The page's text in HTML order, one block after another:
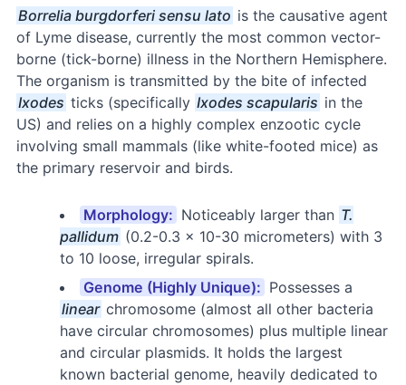
Borrelia burgdorferi sensu lato is the causative agent
of Lyme disease, currently the most common vector-
borne (tick-borne) illness in the Northern Hemisphere.
The organism is transmitted by the bite of infected
Ixodes ticks (specifically Ixodes scapularis in the
US) and relies on a highly complex enzootic cycle
involving small mammals (like white-footed mice) as
the primary reservoir and birds.
Morphology: Noticeably larger than T.
pallidum (0.2-0.3 × 10-30 micrometers) with 3
to 10 loose, irregular spirals.
Genome (Highly Unique): Possesses a
linear chromosome (almost all other bacteria
have circular chromosomes) plus multiple linear
and circular plasmids. It holds the largest
known bacterial genome, heavily dedicated to